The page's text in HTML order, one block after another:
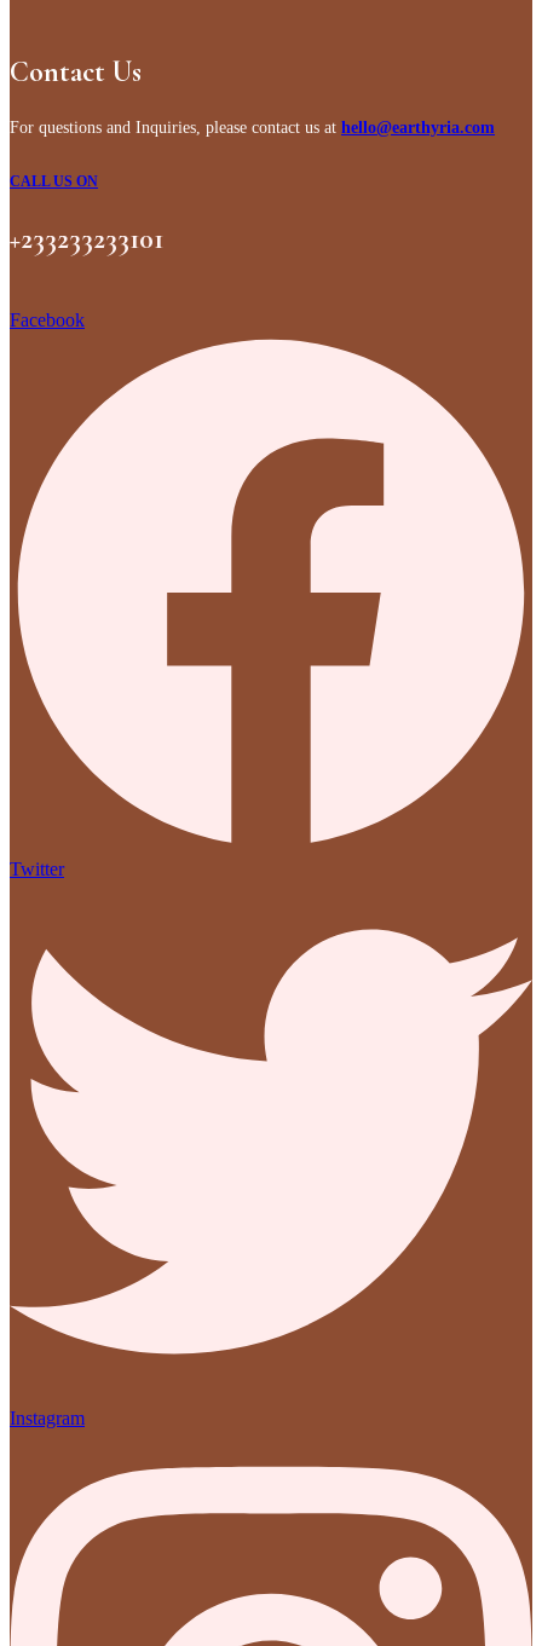
Contact Us
For questions and Inquiries, please contact us at hello@earthyria.com
CALL US ON
+233233233101
Facebook
Twitter
Instagram